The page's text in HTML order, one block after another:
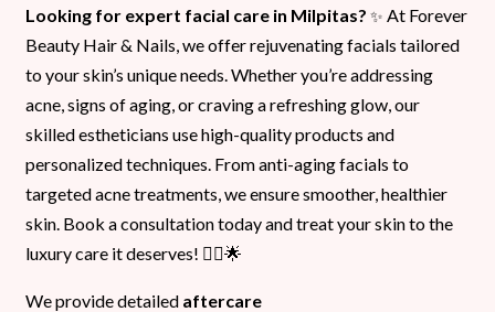
Looking for expert facial care in Milpitas? ✨ At Forever
Beauty Hair & Nails, we offer rejuvenating facials tailored
to your skin’s unique needs. Whether you’re addressing
acne, signs of aging, or craving a refreshing glow, our
skilled estheticians use high-quality products and
personalized techniques. From anti-aging facials to
targeted acne treatments, we ensure smoother, healthier
skin. Book a consultation today and treat your skin to the
luxury care it deserves! 💆‍♀️🌟
We provide detailed aftercare